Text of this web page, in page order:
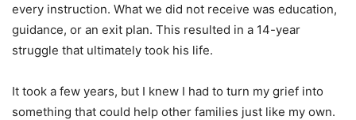
every instruction. What we did not receive was education,
guidance, or an exit plan. This resulted in a 14-year
struggle that ultimately took his life.
It took a few years, but I knew I had to turn my grief into
something that could help other families just like my own.